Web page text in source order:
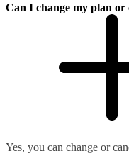
Can I change my plan or
Yes, you can change or